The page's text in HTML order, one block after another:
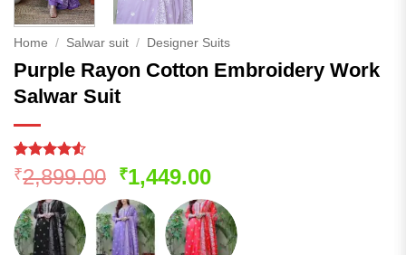
Home / Salwar suit / Designer Suits
Purple Rayon Cotton Embroidery Work
Salwar Suit
Rated4.51
out of 5
based on
53
customer
ratings
₹2,899.00 Original
price
was:
₹2,899.00.
₹1,449.00Current
price
is:
₹1,449.00.